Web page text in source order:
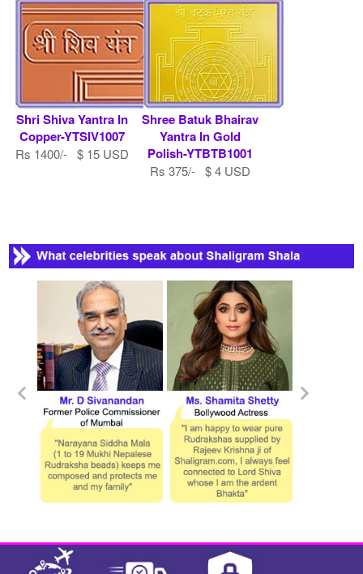
Shri Shiva Yantra In
Copper-YTSIV1007
Rs 1400/- $ 15 USD
Shree Batuk Bhairav
Yantra In Gold
Polish-YTBTB1001
Rs 375/- $ 4 USD